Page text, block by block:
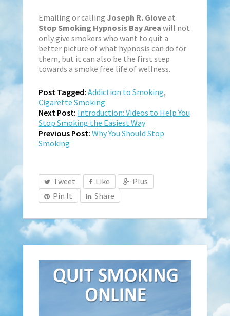
Emailing or calling Joseph R. Gioveat
Stop Smoking Hypnosis Bay Area will not
only give smokers who want to quit a
better picture of what hypnosis can do for
them, but it can also be the first step
towards a smoke free life of wellness.
Post Tagged: Addiction to Smoking,
Cigarette Smoking
Next Post: Introduction: Videos to Help You
Stop Smoking the Easiest Way
Previous Post: Why You Should Stop
Smoking
Tweet Like
Plus
Pin It
Share